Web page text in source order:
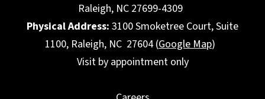
Raleigh, NC 27699-4309
Physical Address: 3100 Smoketree Court, Suite
1100, Raleigh, NC 27604 (Google Map)
Visit by appointment only